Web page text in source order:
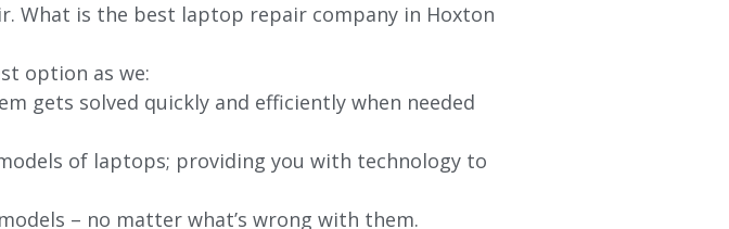
What is the best laptop repair company in Hoxton
option as we:
gets solved quickly and efficiently when needed
of laptops; providing you with technology to
– no matter what’s wrong with them.